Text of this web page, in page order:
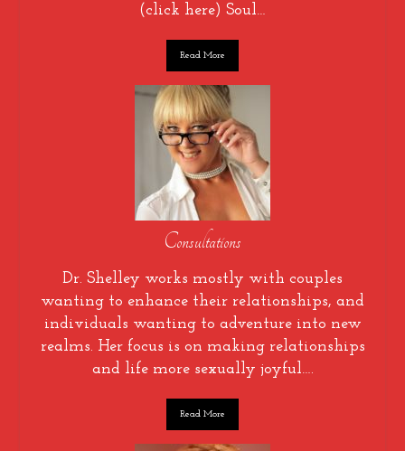
(click here) Soul…
Read More
Consultations
Dr. Shelley works mostly with couples
wanting to enhance their relationships, and
individuals wanting to adventure into new
realms. Her focus is on making relationships
and life more sexually joyful….
Read More